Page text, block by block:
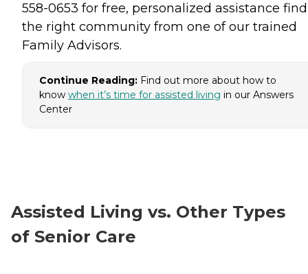
558-0653 for free, personalized assistance
the right community from one of our trained
Family Advisors.
Continue Reading: Find out more about how to
know when it’s time for assisted living in our Answers
Center
Assisted Living vs. Other Types
of Senior Care